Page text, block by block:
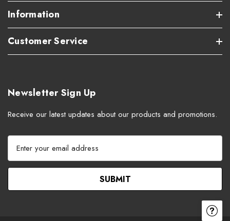
Information
Customer Service
Newsletter Sign Up
Receive our latest updates about our products and promotions.
a
l